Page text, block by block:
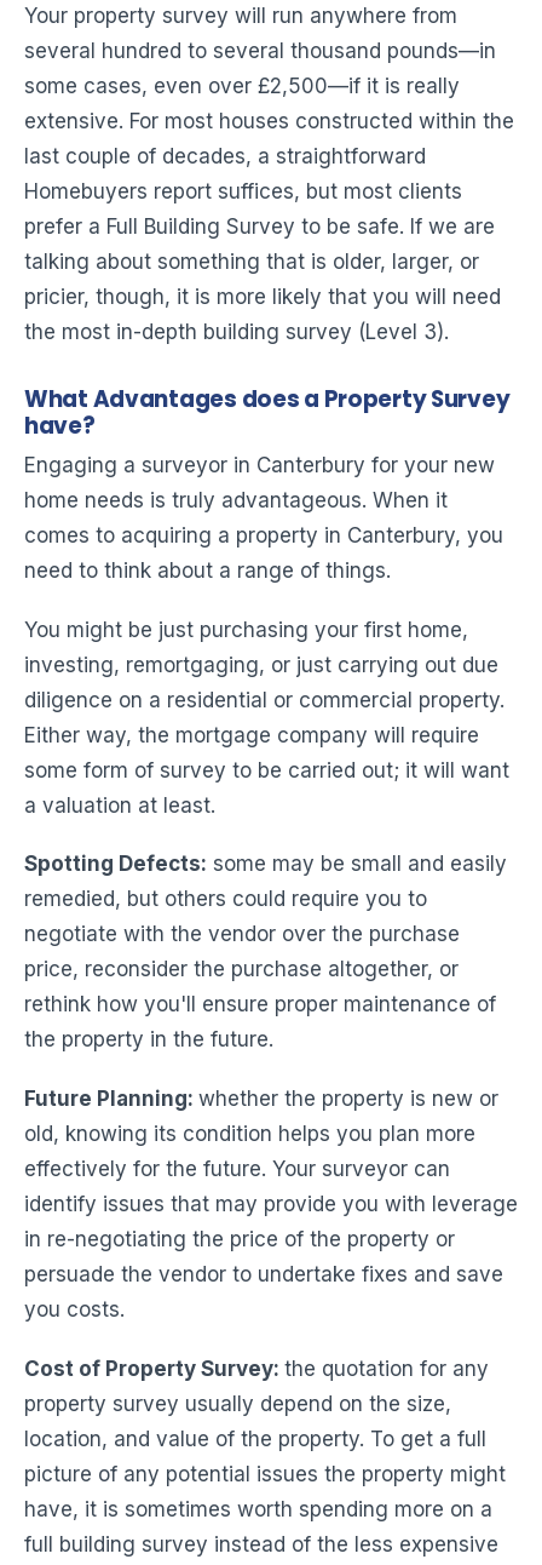
Your property survey will run anywhere from
several hundred to several thousand pounds—in
some cases, even over £2,500—if it is really
extensive. For most houses constructed within the
last couple of decades, a straightforward
Homebuyers report suffices, but most clients
prefer a Full Building Survey to be safe. If we are
talking about something that is older, larger, or
pricier, though, it is more likely that you will need
the most in-depth building survey (Level 3).
What Advantages does a Property Survey
have?
Engaging a surveyor in Canterbury for your new
home needs is truly advantageous. When it
comes to acquiring a property in Canterbury, you
need to think about a range of things.
You might be just purchasing your first home,
investing, remortgaging, or just carrying out due
diligence on a residential or commercial property.
Either way, the mortgage company will require
some form of survey to be carried out; it will want
a valuation at least.
Spotting Defects: some may be small and easily
remedied, but others could require you to
negotiate with the vendor over the purchase
price, reconsider the purchase altogether, or
rethink how you'll ensure proper maintenance of
the property in the future.
Future Planning: whether the property is new or
old, knowing its condition helps you plan more
effectively for the future. Your surveyor can
identify issues that may provide you with leverage
in re-negotiating the price of the property or
persuade the vendor to undertake fixes and save
you costs.
Cost of Property Survey: the quotation for any
property survey usually depend on the size,
location, and value of the property. To get a full
picture of any potential issues the property might
have, it is sometimes worth spending more on a
full building survey instead of the less expensive